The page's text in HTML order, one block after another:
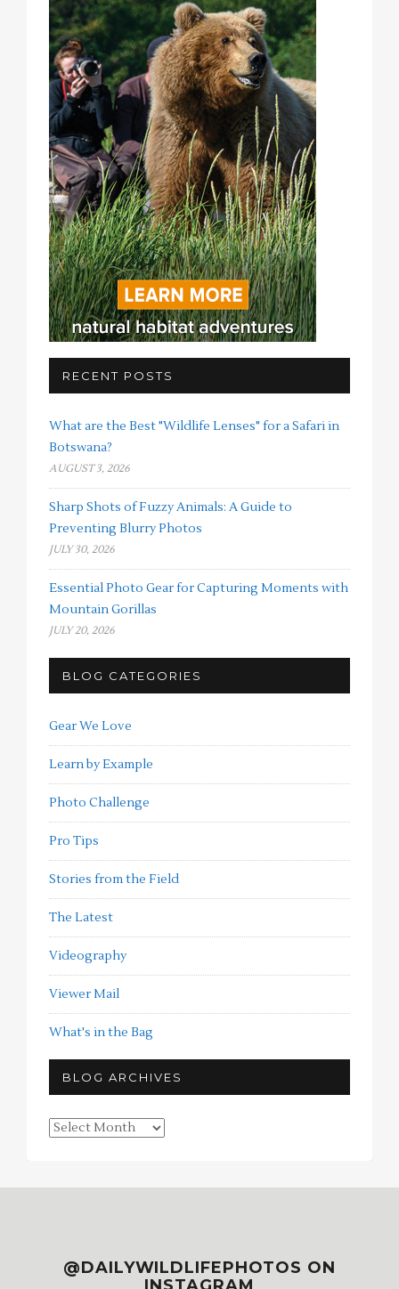
RECENT POSTS
What are the Best "Wildlife Lenses" for a Safari in
Botswana?
AUGUST 3, 2026
Sharp Shots of Fuzzy Animals: A Guide to
Preventing Blurry Photos
JULY 30, 2026
Essential Photo Gear for Capturing Moments with
Mountain Gorillas
JULY 20, 2026
BLOG CATEGORIES
Gear We Love
Learn by Example
Photo Challenge
Pro Tips
Stories from the Field
The Latest
Videography
Viewer Mail
What's in the Bag
BLOG ARCHIVES
Blog
@DAILYWILDLIFEPHOTOS ON